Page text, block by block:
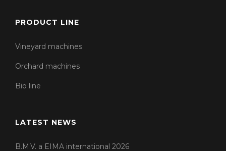
PRODUCT LINE
Vineyard machines
Orchard machines
Bio line
LATEST NEWS
B.M.V. a EIMA international 2026